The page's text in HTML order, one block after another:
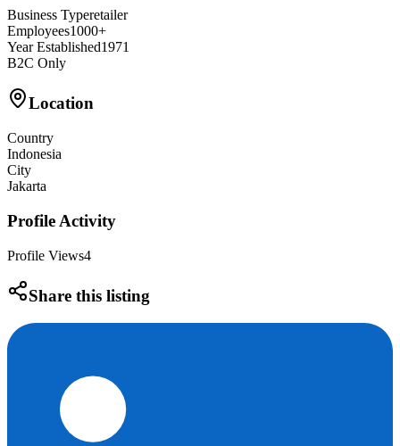
Business Typeretailer
Employees1000+
Year Established1971
B2C Only
Location
Country
Indonesia
City
Jakarta
Profile Activity
Profile Views4
Share this listing